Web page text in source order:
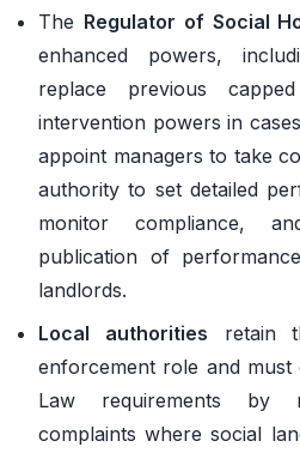
The Regulator of Social
enhanced powers,
replace previous
intervention powers in
appoint managers to take
authority to set detailed
monitor compliance,
publication of
landlords.
Local authorities retain
enforcement role and
Law requirements by
complaints where social